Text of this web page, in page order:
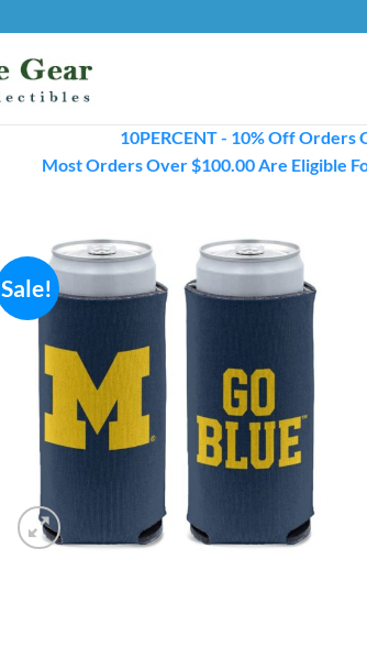
10PERCENT - 10% Off Orders
Most Orders Over $100.00 Are Eligible
Sale!